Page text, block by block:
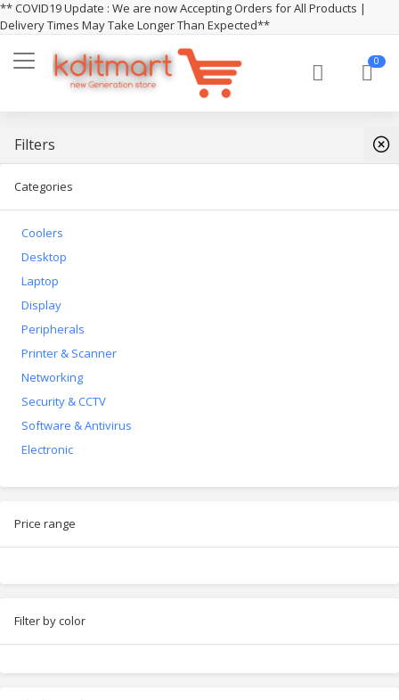
** COVID19 Update : We are now Accepting Orders for All Products |
Delivery Times May Take Longer Than Expected**
0
Filters
Categories
Coolers
Desktop
Laptop
Display
Peripherals
Printer & Scanner
Networking
Security & CCTV
Software & Antivirus
Electronic
Price range
Filter by color